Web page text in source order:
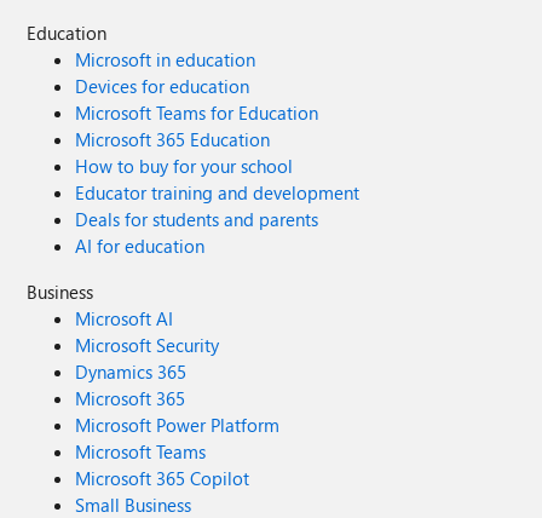
Education
Microsoft in education
Devices for education
Microsoft Teams for Education
Microsoft 365 Education
How to buy for your school
Educator training and development
Deals for students and parents
AI for education
Business
Microsoft AI
Microsoft Security
Dynamics 365
Microsoft 365
Microsoft Power Platform
Microsoft Teams
Microsoft 365 Copilot
Small Business